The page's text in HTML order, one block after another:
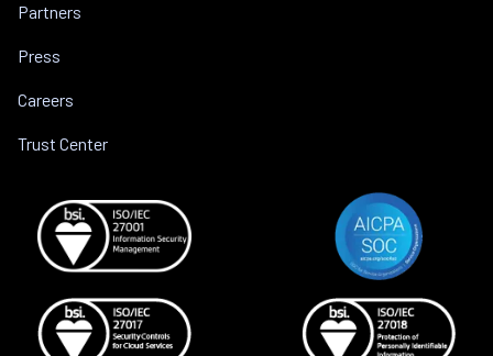
Partners
Press
Careers
Trust Center